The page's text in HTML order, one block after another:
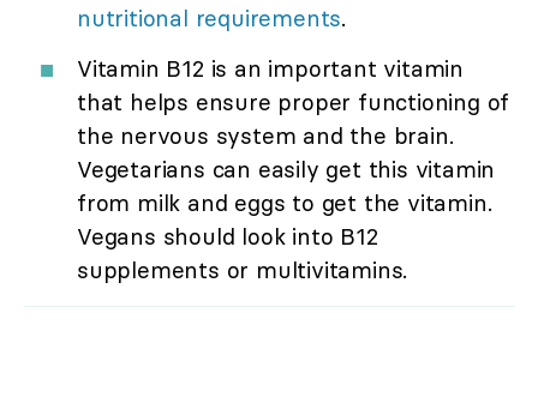
nutritional requirements.
Vitamin B12 is an important vitamin
that helps ensure proper functioning of
the nervous system and the brain.
Vegetarians can easily get this vitamin
from milk and eggs to get the vitamin.
Vegans should look into B12
supplements or multivitamins.